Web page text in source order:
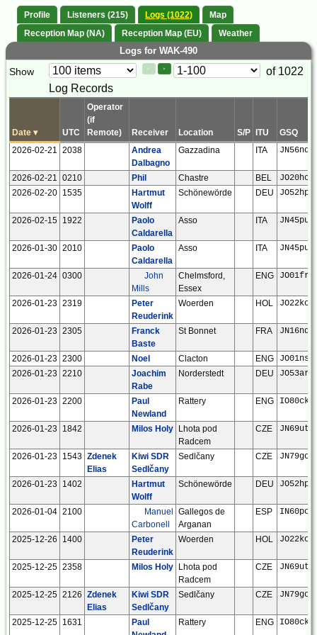
Profile Listeners (215) Logs (1022)
Map
Reception Map (NA)
Reception Map (EU) Weather
Logs for WAK-490
Paging
Controls
Show < >
Page
Control
of 1022
Log Records
Date ▾ UTC
Operator
(if
Remote)
Receiver Location S/P ITU
GSQ
2026-02-21 2038
Andrea
Dalbagno
Gazzadina ITA JN56nd
2026-02-21 0210 Phil Chastre BEL
JO20ho
2026-02-20 1535
Hartmut
Wolff
Schönewörde DEU JO52hp
2026-02-15 1922
Paolo
Caldarella
Asso ITA JN45pu
2026-01-30 2010
Paolo
Caldarella
Asso ITA JN45pu
2026-01-24 0300
John
Mills
Chelmsford,
Essex
ENG JO01fr
2026-01-23 2319
Peter
Reuderink
Woerden HOL JO22kc
2026-01-23 2305
Franck
Baste
St Bonnet FRA JN16nd
2026-01-23 2300 Noel Clacton ENG
JO01ns
2026-01-23 2210
Joachim
Rabe
Norderstedt DEU JO53ar
2026-01-23 2200
Paul
Newland
Rattery ENG IO80ck
2026-01-23 1842 Milos Holy
Lhota pod
Radcem
CZE JN69ut
2026-01-23 1543 Zdenek
Elias
Kiwi SDR
Sedlčany
Sedlčany CZE JN79go
2026-01-23 1402
Hartmut
Wolff
Schönewörde DEU JO52hp
2026-01-04 2100
Manuel
Carbonell
Gallegos de
Arganan
ESP IN60po
2025-12-26 1400
Peter
Reuderink
Woerden HOL JO22kc
2025-12-25 2358 Milos Holy
Lhota pod
Radcem
CZE JN69ut
2025-12-25 2126 Zdenek
Elias
Kiwi SDR
Sedlčany
Sedlčany CZE JN79go
2025-12-25 1631
Paul
Rattery ENG IO80ck